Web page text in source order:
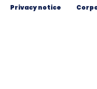
Privacy notice